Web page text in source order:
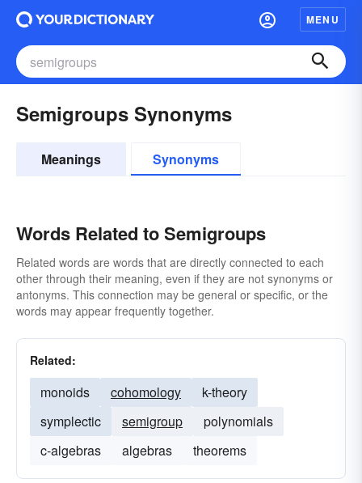
MENU
Semigroups Synonyms
Meanings Synonyms
Words Related to Semigroups
Related words are words that are directly connected to each
other through their meaning, even if they are not synonyms or
antonyms. This connection may be general or specific, or the
words may appear frequently together.
Related:
monoids cohomology
k-theory
symplectic
semigroup
polynomials
c-algebras
algebras theorems